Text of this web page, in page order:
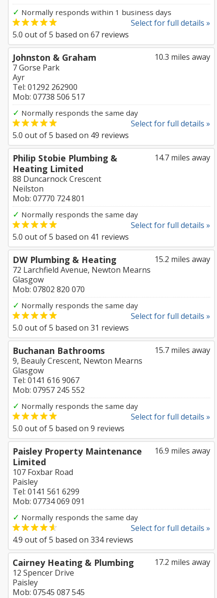
✓ Normally responds within 1 business days
Select for full details »
5.0 out of5 based on 67 reviews
10.3 miles away
Johnston & Graham
7 Gorse Park
Ayr
Tel: 01292 262900
Mob: 07738 506 517
✓ Normally responds the same day
Select for full details »
5.0 out of5 based on 49 reviews
14.7 miles away
Philip Stobie Plumbing &
Heating Limited
88 Duncarnock Crescent
Neilston
Mob: 07770 724 801
✓ Normally responds the same day
Select for full details »
5.0 out of5 based on 41 reviews
15.2 miles away
DW Plumbing & Heating
72 Larchfield Avenue, Newton Mearns
Glasgow
Mob: 07802 820 070
✓ Normally responds the same day
Select for full details »
5.0 out of5 based on 31 reviews
15.7 miles away
Buchanan Bathrooms
9, Beauly Crescent, Newton Mearns
Glasgow
Tel: 0141 616 9067
Mob: 07957 245 552
✓ Normally responds the same day
Select for full details »
5.0 out of5 based on 9 reviews
16.9 miles away
Paisley Property Maintenance
Limited
107 Foxbar Road
Paisley
Tel: 0141 561 6299
Mob: 07734 069 091
✓ Normally responds the same day
Select for full details »
4.9 out of5 based on 334reviews
17.2 miles away
Cairney Heating & Plumbing
12 Spencer Drive
Paisley
Mob: 07545 087 545